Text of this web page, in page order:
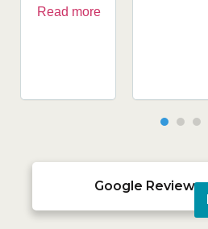
Read more
Google Reviews